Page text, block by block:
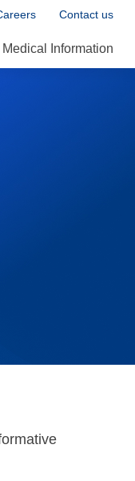
Contact us
Medical Information